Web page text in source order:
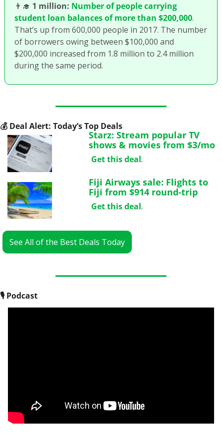
👨‍🎓 1 million: Number of people carrying
student loan balances of more than $200,000.
That’s up from 600,000 people in 2017. The number
of borrowers owing between $100,000 and
$200,000 increased from 1.8 million to 2.4 million
during the same period.
💰 Deal Alert: Today’s Top Deals
Starz: Stream popular TV
shows & movies from $3/mo
Get this deal.
Fiji Airways sale: Flights to
Fiji from $914 round-trip
Get this deal.
See All of the Best Deals Today
🎙 Podcast